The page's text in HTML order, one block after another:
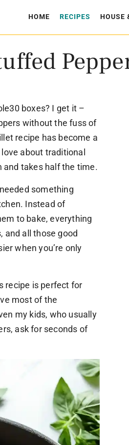
HOME RECIPES HOUSE
boxes? I get it –
without the fuss of
recipe has become a
love about traditional
and takes half the time.
something
Instead of
to bake, everything
and all those good
when you’re only
recipe is perfect for
most of the
my kids, who usually
ask for seconds of